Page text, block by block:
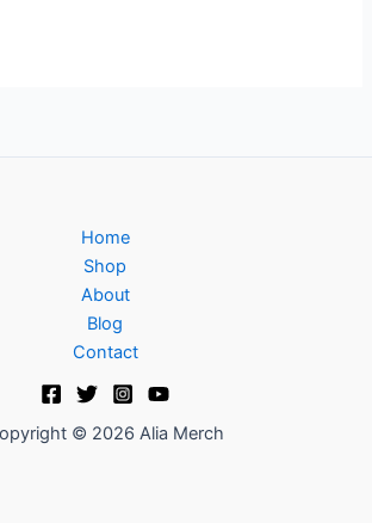
Home
Shop
About
Blog
Contact
© 2026 Alia Merch